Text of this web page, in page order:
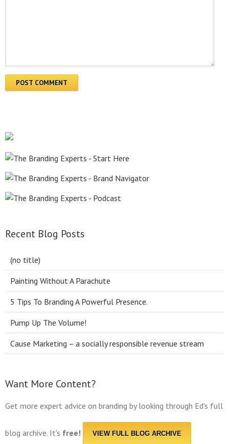
Recent Blog Posts
(no title)
Painting Without A Parachute
5 Tips To Branding A Powerful Presence.
Pump Up The Volume!
Cause Marketing – a socially responsible revenue stream
Want More Content?
Get more expert advice on branding by looking through Ed's full
blog archive. It's free! VIEW FULL BLOG ARCHIVE